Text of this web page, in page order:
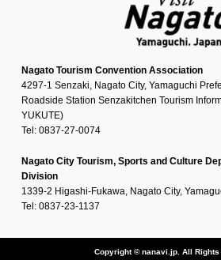
Nagato Tourism Convention Association
4297-1 Senzaki, Nagato City, Yamaguchi
Roadside Station Senzakitchen Tourism
YUKUTE)
Tel: 0837-27-0074
Nagato City Tourism, Sports and Culture
Division
1339-2 Higashi-Fukawa, Nagato City,
Tel: 0837-23-1137
Copyright © nanavi.jp. All Rights